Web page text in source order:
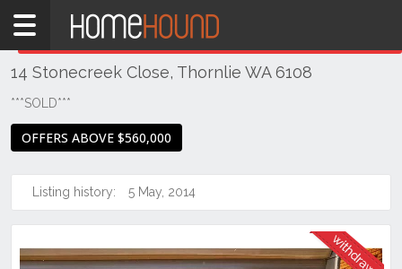
Home
WA
Perth
Thornlie
14 Stonecreek Close, Thornlie WA 6108
***SOLD***
OFFERS ABOVE $560,000
Listing history: 5 May, 2014
THIS PROPERTY WAS